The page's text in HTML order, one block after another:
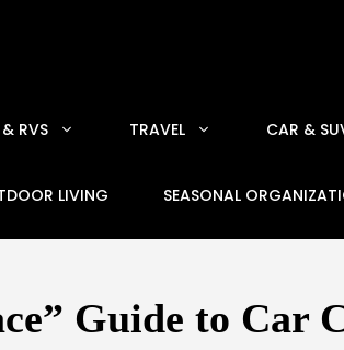
RVS TRAVEL CAR &
LIVING SEASONAL
Guide to Car